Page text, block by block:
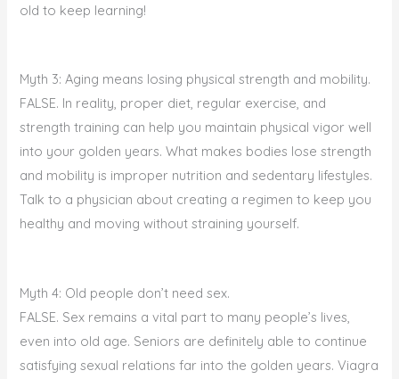
old to keep learning!
Myth 3: Aging means losing physical strength and mobility.
FALSE. In reality, proper diet, regular exercise, and
strength training can help you maintain physical vigor well
into your golden years. What makes bodies lose strength
and mobility is improper nutrition and sedentary lifestyles.
Talk to a physician about creating a regimen to keep you
healthy and moving without straining yourself.
Myth 4: Old people don’t need sex.
FALSE. Sex remains a vital part to many people’s lives,
even into old age. Seniors are definitely able to continue
satisfying sexual relations far into the golden years. Viagra